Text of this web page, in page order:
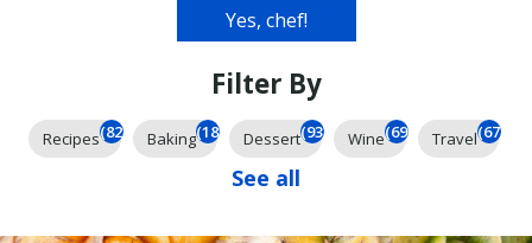
Filter By
Recipes(826) Baking(185) Dessert(93) Wine(69) Travel(67)
See all